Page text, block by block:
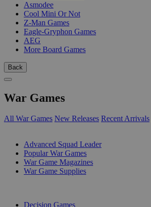
Asmodee
Cool Mini Or Not
Z-Man Games
Eagle-Gryphon Games
AEG
More Board Games
Back
War Games
All War Games New Releases Recent Arrivals
Advanced Squad Leader
Popular War Games
War Game Magazines
War Game Supplies
Decision Games